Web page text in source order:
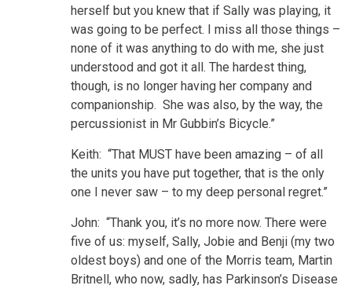
herself but you knew that if Sally was playing, it
was going to be perfect. I miss all those things –
none of it was anything to do with me, she just
understood and got it all. The hardest thing,
though, is no longer having her company and
companionship. She was also, by the way, the
percussionist in Mr Gubbin’s Bicycle.”
Keith: “That MUST have been amazing – of all
the units you have put together, that is the only
one I never saw – to my deep personal regret.”
John: “Thank you, it’s no more now. There were
five of us: myself, Sally, Jobie and Benji (my two
oldest boys) and one of the Morris team, Martin
Britnell, who now, sadly, has Parkinson’s Disease